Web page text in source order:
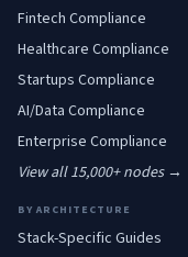
Fintech Compliance
Healthcare Compliance
Startups Compliance
AI/Data Compliance
Enterprise Compliance
View all 15,000+ nodes →
BY ARCHITECTURE
Stack-Specific Guides